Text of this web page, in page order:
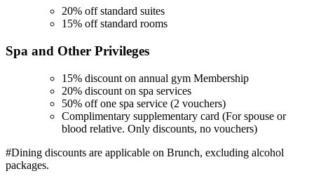
20% off standard suites
15% off standard rooms
Spa and Other Privileges
15% discount on annual gym Membership
20% discount on spa services
50% off one spa service (2 vouchers)
Complimentary supplementary card (For spouse or
blood relative. Only discounts, no vouchers)
#Dining discounts are applicable on Brunch, excluding alcohol
packages.